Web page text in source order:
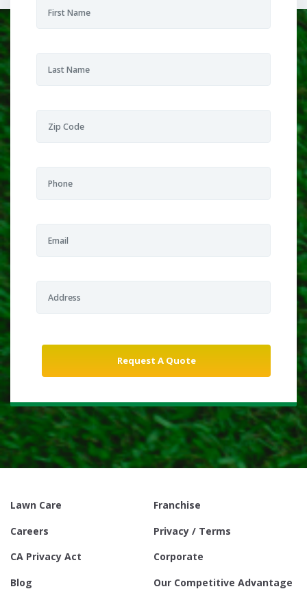
Lawn Care
Franchise
Careers
Privacy / Terms
CA Privacy Act
Corporate
Blog
Our Competitive Advantage